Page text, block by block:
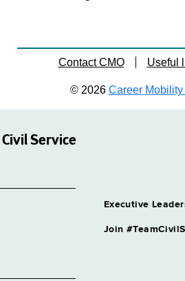
Contact CMO Useful
© 2026 Career Mobility
Service
Executive
Join